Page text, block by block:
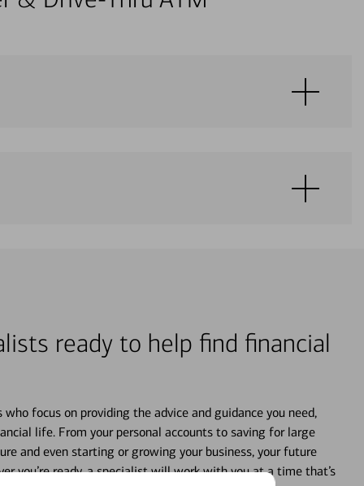
ready to help find financial
focus on providing the advice and guidance you need,
life. From your personal accounts to saving for large
and even starting or growing your business, your future
you’re ready, a specialist will work with you at a time that’s